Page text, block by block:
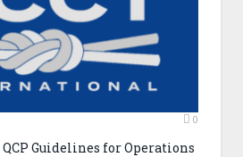
0
QCP Guidelines for Operations